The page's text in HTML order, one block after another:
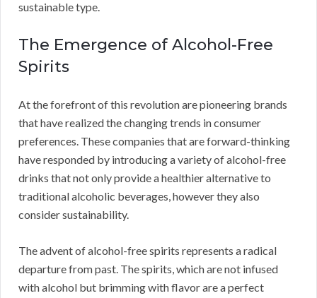
sustainable type.
The Emergence of Alcohol-Free
Spirits
At the forefront of this revolution are pioneering brands
that have realized the changing trends in consumer
preferences. These companies that are forward-thinking
have responded by introducing a variety of alcohol-free
drinks that not only provide a healthier alternative to
traditional alcoholic beverages, however they also
consider sustainability.
The advent of alcohol-free spirits represents a radical
departure from past. The spirits, which are not infused
with alcohol but brimming with flavor are a perfect